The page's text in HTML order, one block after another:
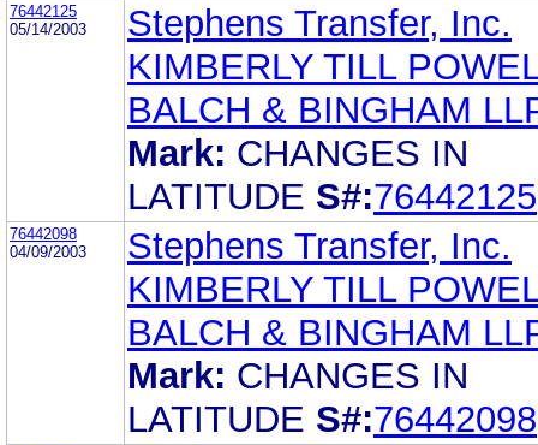
76442125
05/14/2003
Stephens Transfer, Inc.
KIMBERLY TILL
BALCH & BINGHAM
Mark: CHANGES IN
LATITUDE S#:76442125
76442098
04/09/2003
Stephens Transfer, Inc.
KIMBERLY TILL
BALCH & BINGHAM
Mark: CHANGES IN
LATITUDE S#:76442098